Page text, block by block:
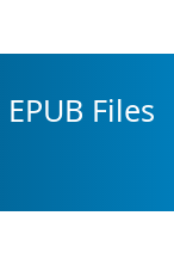
Files